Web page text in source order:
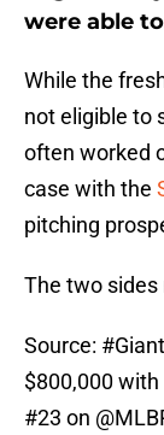
were able
While the
not eligible to
often worked
case with the
pitching
The two sides
Source:
$800,000
#23 on